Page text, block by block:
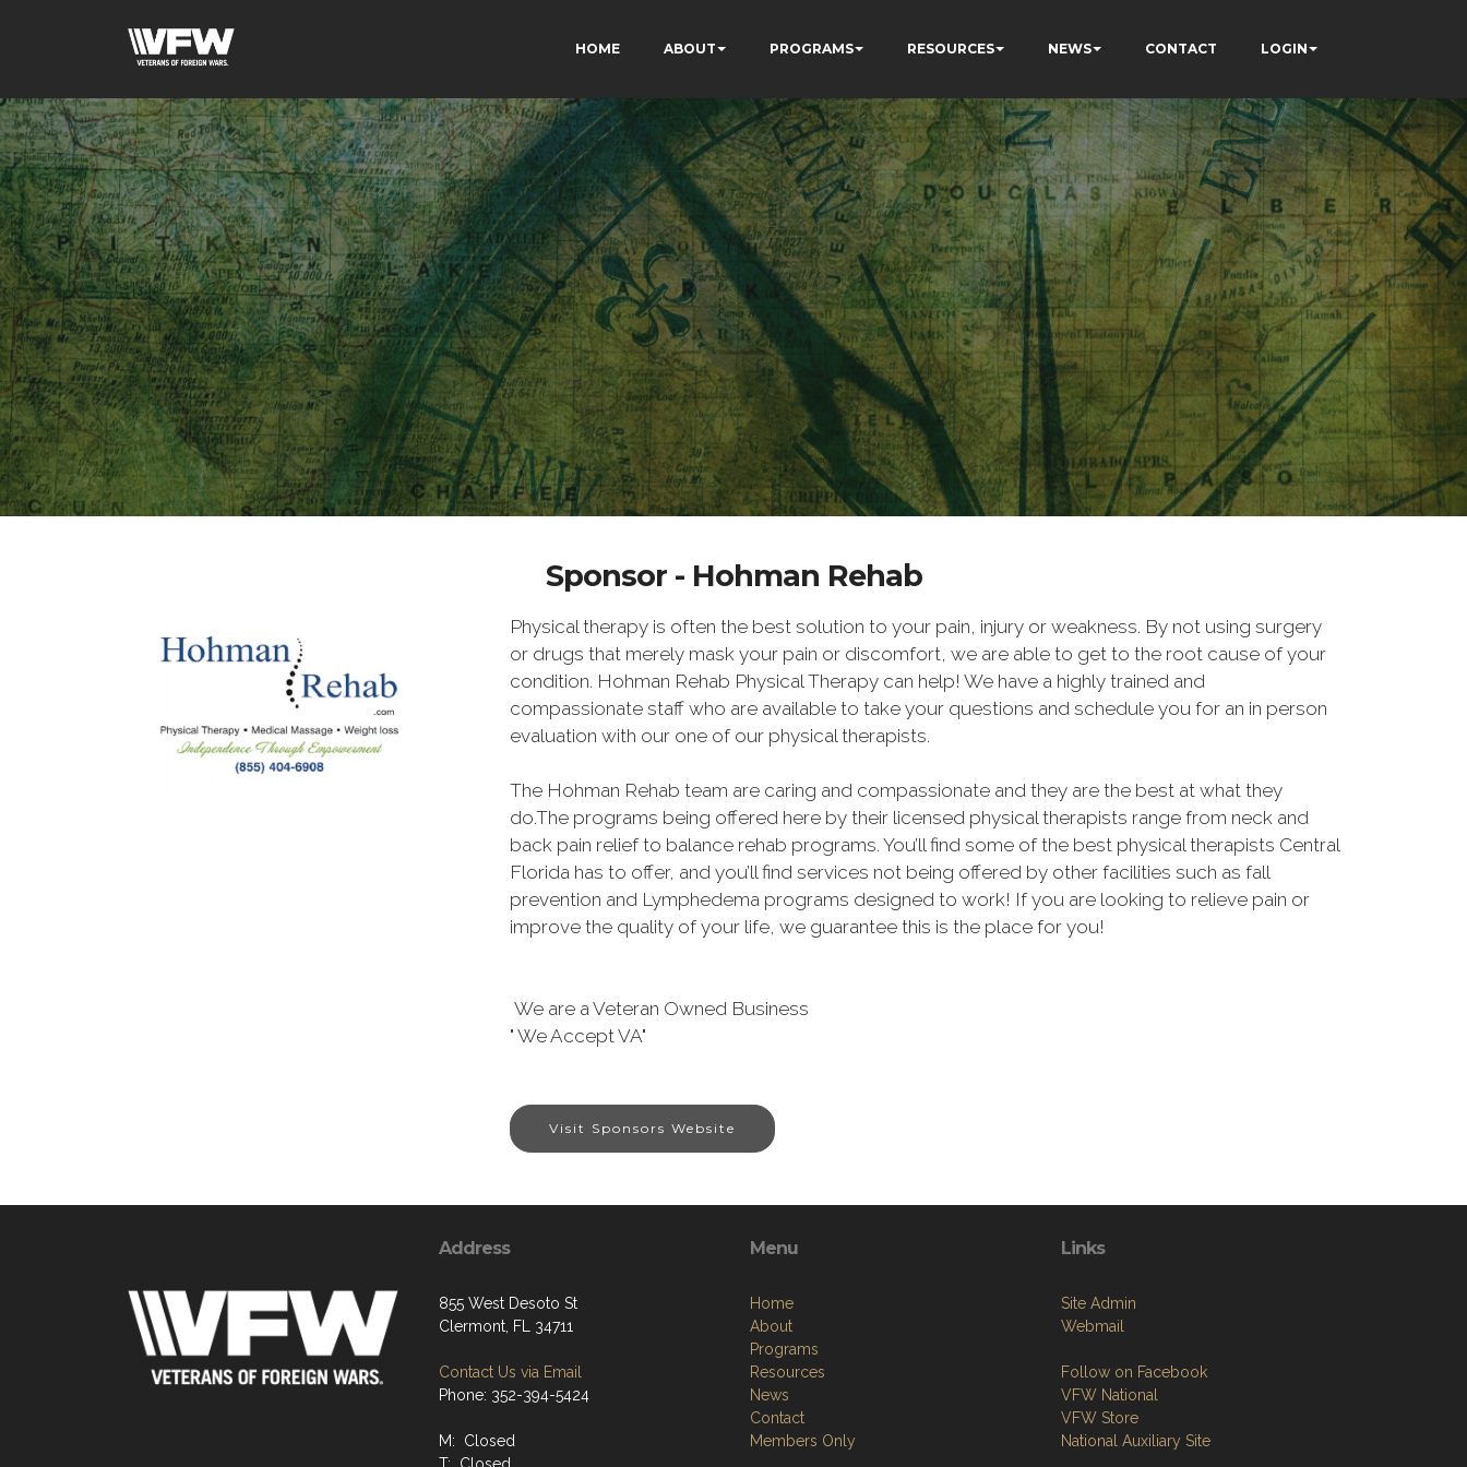
HOME ABOUT PROGRAMS RESOURCES NEWS CONTACT LOGIN
Sponsor - Hohman Rehab
Physical therapy is often the best solution to your pain, injury or weakness. By not using surgery
or drugs that merely mask your pain or discomfort, we are able to get to the root cause of your
condition. Hohman Rehab Physical Therapy can help! We have a highly trained and
compassionate staff who are available to take your questions and schedule you for an in person
evaluation with our one of our physical therapists.
The Hohman Rehab team are caring and compassionate and they are the best at what they
do.The programs being offered here by their licensed physical therapists range from neck and
back pain relief to balance rehab programs. You’ll find some of the best physical therapists Central
Florida has to offer, and you’ll find services not being offered by other facilities such as fall
prevention and Lymphedema programs designed to work! If you are looking to relieve pain or
improve the quality of your life, we guarantee this is the place for you!
We are a Veteran Owned Business
" We Accept VA"
Visit Sponsors Website
Address
855 West Desoto St
Clermont, FL 34711
Contact Us via Email
Phone: 352-394-5424
M: Closed
Menu
Home
About
Programs
Resources
News
Contact
Members Only
Links
Site Admin
Webmail
Follow on Facebook
VFW National
VFW Store
National Auxiliary Site